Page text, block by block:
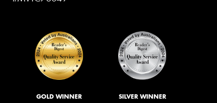
GOLD WINNER SILVER WINNER